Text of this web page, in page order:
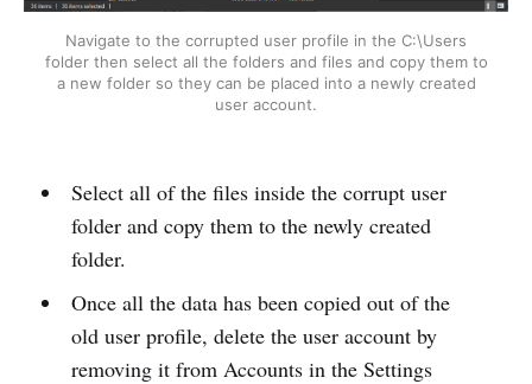
Navigate to the corrupted user profile in the C:\Users
folder then select all the folders and files and copy them to
a new folder so they can be placed into a newly created
user account.
Select all of the files inside the corrupt user
folder and copy them to the newly created
folder.
Once all the data has been copied out of the
old user profile, delete the user account by
removing it from Accounts in the Settings